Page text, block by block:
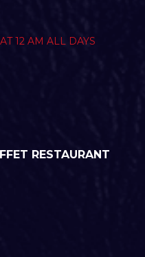
12 AM ALL DAYS
RESTAURANT